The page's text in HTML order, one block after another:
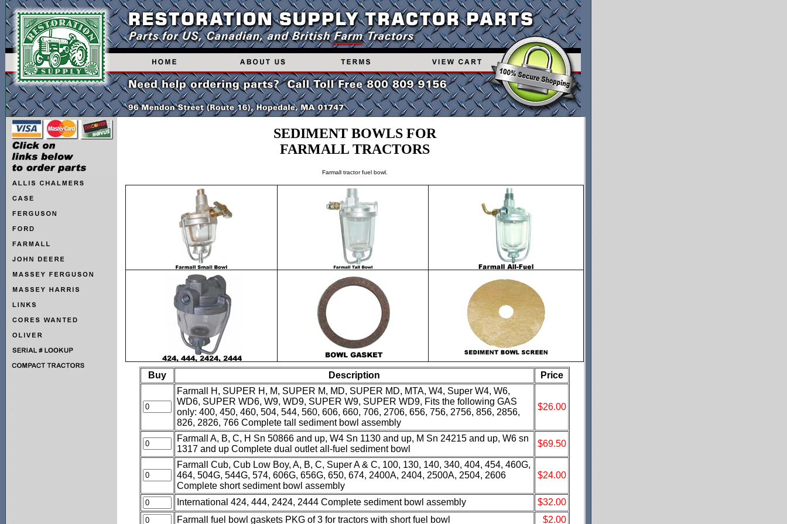
SEDIMENT BOWLS FOR
FARMALL TRACTORS
Farmall tractor fuel bowl.
Buy Description
Price
Farmall H, SUPER H, M, SUPER M, MD, SUPER MD, MTA, W4, Super W4, W6,
WD6, SUPER WD6, W9, WD9, SUPER W9, SUPER WD9, Fits the following GAS
only: 400, 450, 460, 504, 544, 560, 606, 660, 706, 2706, 656, 756, 2756, 856, 2856,
826, 2826, 766 Complete tall sediment bowl assembly
$26.00
Farmall A, B, C, H Sn 50866 and up, W4 Sn 1130 and up, M Sn 24215 and up, W6 sn
1317 and up Complete dual outlet all-fuel sediment bowl
$69.50
Farmall Cub, Cub Low Boy, A, B, C, Super A & C, 100, 130, 140, 340, 404, 454, 460G,
464, 504G, 544G, 574, 606G, 656G, 650, 674, 2400A, 2404, 2500A, 2504, 2606
Complete short sediment bowl assembly
$24.00
International 424, 444, 2424, 2444 Complete sediment bowl assembly
$32.00
Farmall fuel bowl gaskets PKG of 3 for tractors with short fuel bowl
$2.00